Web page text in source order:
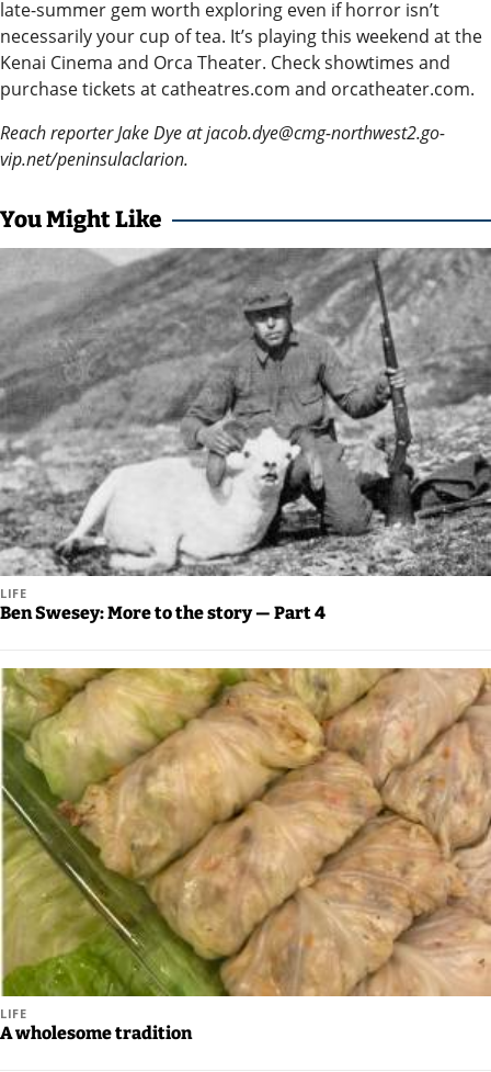
Announcement
Arts and
Entertainment
Music
Obituaries
Place an
Obituary
Classifieds
Place a
Classified
Ad
Legal
Notices
Place
Legal
Notice
Weather
eEdition
Services
About
Us
Contact
Us
Careers
late-summer gem worth exploring even if horror isn’t
necessarily your cup of tea. It’s playing this weekend at the
Kenai Cinema and Orca Theater. Check showtimes and
purchase tickets at catheatres.com and orcatheater.com.
Reach reporter Jake Dye at jacob.dye@cmg-northwest2.go-
vip.net/peninsulaclarion.
You Might Like
LIFE
Ben Swesey: More to the story — Part 4
LIFE
A wholesome tradition